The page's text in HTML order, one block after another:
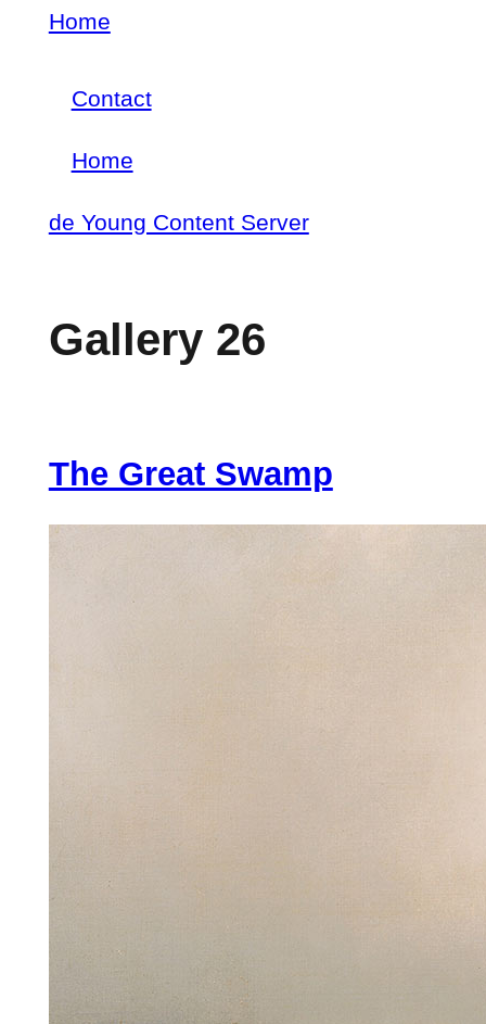
Skip
main
content
Home
menu
Contact
navigation
Home
de Young Content Server
Gallery 26
The Great Swamp